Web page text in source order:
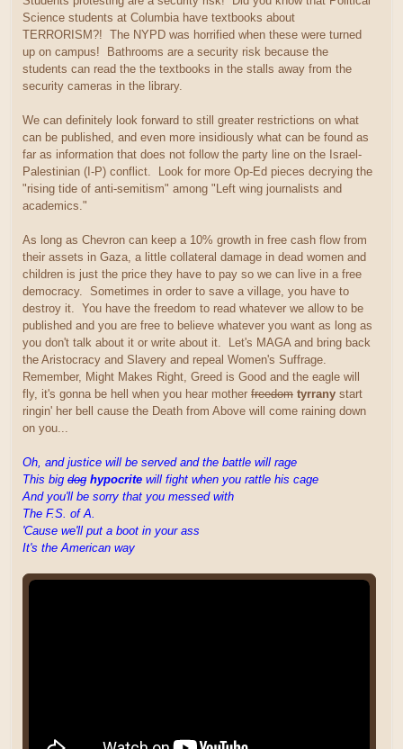
Science students at Columbia have textbooks about
TERRORISM?! The NYPD was horrified when these were turned
up on campus! Bathrooms are a security risk because the
students can read the the textbooks in the stalls away from the
security cameras in the library.
We can definitely look forward to still greater restrictions on what
can be published, and even more insidiously what can be found as
far as information that does not follow the party line on the Israel-
Palestinian (I-P) conflict. Look for more Op-Ed pieces decrying the
"rising tide of anti-semitism" among "Left wing journalists and
academics."
As long as Chevron can keep a 10% growth in free cash flow from
their assets in Gaza, a little collateral damage in dead women and
children is just the price they have to pay so we can live in a free
democracy. Sometimes in order to save a village, you have to
destroy it. You have the freedom to read whatever we allow to be
published and you are free to believe whatever you want as long as
you don't talk about it or write about it. Let's MAGA and bring back
the Aristocracy and Slavery and repeal Women's Suffrage.
Remember, Might Makes Right, Greed is Good and the eagle will
fly, it's gonna be hell when you hear mother freedom tyrrany start
ringin' her bell cause the Death from Above will come raining down
on you...
Oh, and justice will be served and the battle will rage
This big dog hypocrite will fight when you rattle his cage
And you'll be sorry that you messed with
The F.S. of A.
'Cause we'll put a boot in your ass
It's the American way